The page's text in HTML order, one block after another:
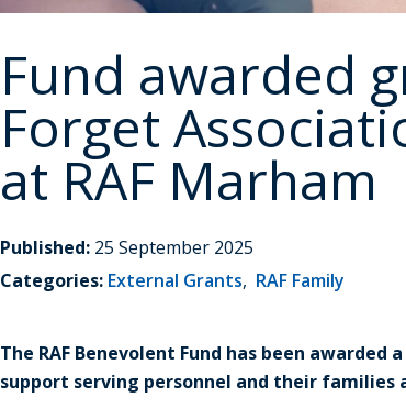
Fund awarded
Forget
at RAF Marham
Published: 25 September 2025
Categories: External Grants, RAF Family
The RAF Benevolent Fund has been
support serving personnel and their families